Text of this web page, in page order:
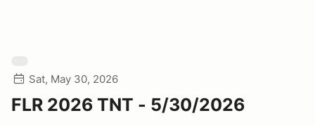
Sat, May 30, 2026
FLR 2026 TNT - 5/30/2026